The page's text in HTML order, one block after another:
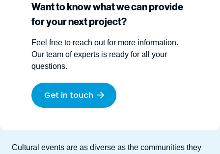
Cultural events are as diverse as the communities they
Want to know what we can provide
for your next project?
Feel free to reach out for more information.
Our team of experts is ready for all your
questions.
Get in touch